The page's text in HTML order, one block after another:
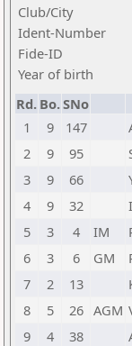
Club/City
Ident-Number
Fide-ID
Year of birth
Rd. Bo.SNo
1
9 147
2
9 95
3
9 66
4
9 32
5
3 4 IM
6
3 6 GM
7
2 13
8
5 26 AGM
9
4 38